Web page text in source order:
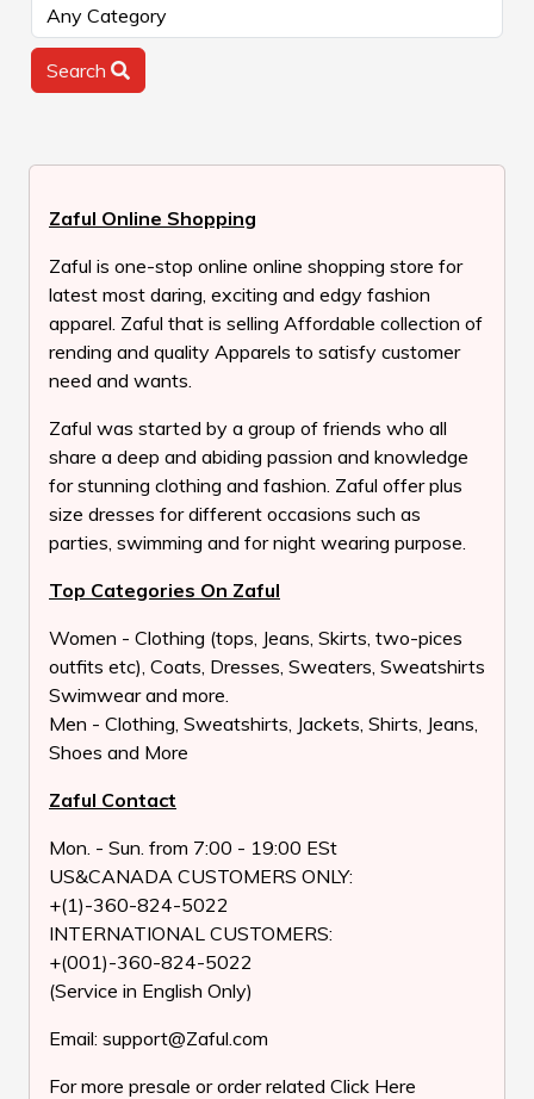
Search
Zaful Online Shopping
Zaful is one-stop online online shopping store for
latest most daring, exciting and edgy fashion
apparel. Zaful that is selling Affordable collection of
rending and quality Apparels to satisfy customer
need and wants.
Zaful was started by a group of friends who all
share a deep and abiding passion and knowledge
for stunning clothing and fashion. Zaful offer plus
size dresses for different occasions such as
parties, swimming and for night wearing purpose.
Top Categories On Zaful
Women - Clothing (tops, Jeans, Skirts, two-pices
outfits etc), Coats, Dresses, Sweaters, Sweatshirts
Swimwear and more.
Men - Clothing, Sweatshirts, Jackets, Shirts, Jeans,
Shoes and More
Zaful Contact
Mon. - Sun. from 7:00 - 19:00 ESt
US&CANADA CUSTOMERS ONLY:
+(1)-360-824-5022
INTERNATIONAL CUSTOMERS:
+(001)-360-824-5022
(Service in English Only)
Email: support@Zaful.com
For more presale or order related Click Here